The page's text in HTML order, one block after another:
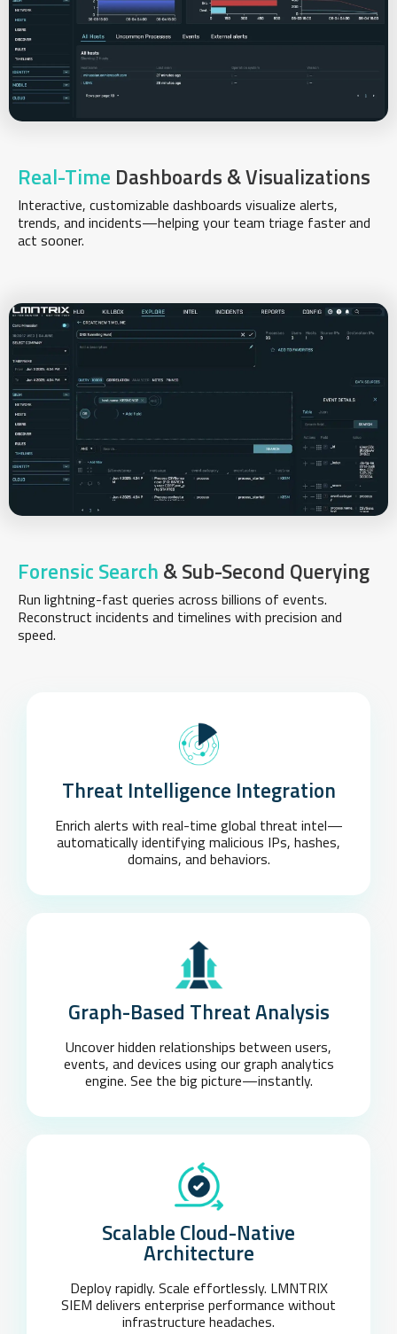
Real-Time Dashboards & Visualizations
Interactive, customizable dashboards visualize alerts,
trends, and incidents—helping your team triage faster and
act sooner.
Forensic Search & Sub-Second Querying
Run lightning-fast queries across billions of events.
Reconstruct incidents and timelines with precision and
speed.
Threat Intelligence Integration
Enrich alerts with real-time global threat intel—
automatically identifying malicious IPs, hashes,
domains, and behaviors.
Graph-Based Threat Analysis
Uncover hidden relationships between users,
events, and devices using our graph analytics
engine. See the big picture—instantly.
Scalable Cloud-Native
Architecture
Deploy rapidly. Scale effortlessly. LMNTRIX
SIEM delivers enterprise performance without
infrastructure headaches.